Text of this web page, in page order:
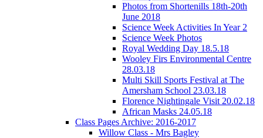
Photos from Shortenills 18th-20th
June 2018
Science Week Activities In Year 2
Science Week Photos
Royal Wedding Day 18.5.18
Wooley Firs Environmental Centre
28.03.18
Multi Skill Sports Festival at The
Amersham School 23.03.18
Florence Nightingale Visit 20.02.18
African Masks 24.05.18
Class Pages Archive: 2016-2017
Willow Class - Mrs Bagley